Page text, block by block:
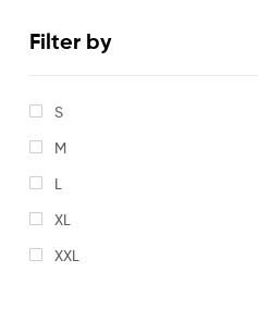
Filter by
S
M
L
XL
XXL